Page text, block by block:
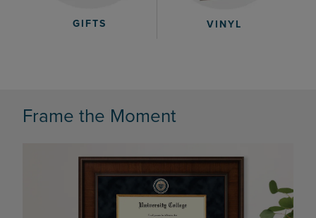
GIFTS VINYL
Frame the Moment